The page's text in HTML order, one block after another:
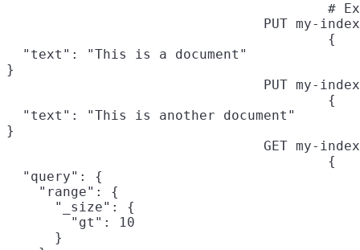
#
PUT my-
{
  "text": "This is a document"
}
PUT my-
{
  "text": "This is another document"
}
GET my-
{
  "query": {
    "range": {
      "_size": {
        "gt": 10
      }